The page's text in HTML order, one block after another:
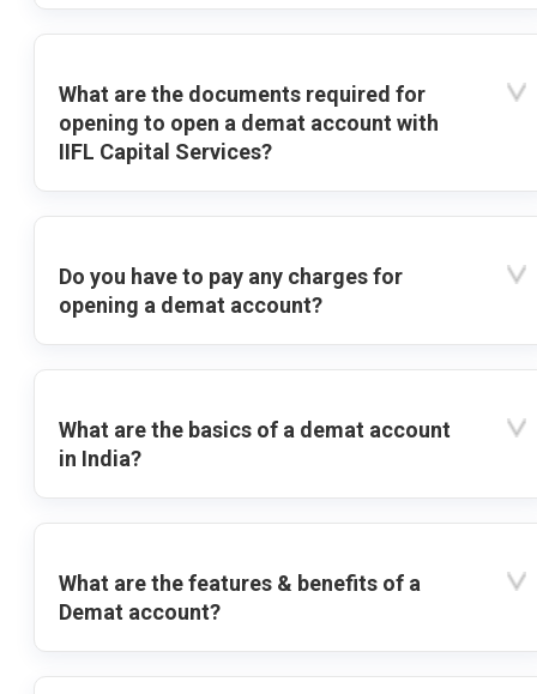
What are the documents required for
opening to open a demat account with
IIFL Capital Services?
Do you have to pay any charges for
opening a demat account?
What are the basics of a demat account
in India?
What are the features & benefits of a
Demat account?